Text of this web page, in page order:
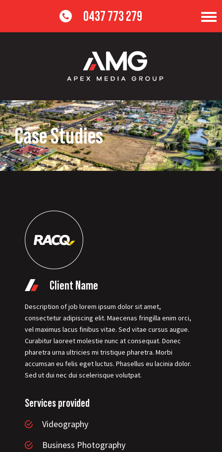
0437 773 279
Case Studies
Client Name
Description of job lorem ipsum dolor sit amet,
consectetur adipiscing elit. Maecenas fringilla enim orci,
vel maximus lacus finibus vitae. Sed vitae cursus augue.
Curabitur laoreet molestie nunc at consequat. Donec
pharetra urna ultricies mi tristique pharetra. Morbi
accumsan eu felis eget luctus. Phasellus eu lacinia dolor.
Sed ut dui nec dui scelerisque volutpat.
Services provided
Videography
Business Photography